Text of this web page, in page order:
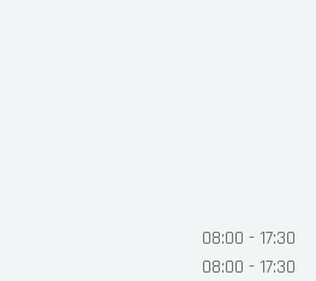
08:00 - 17:30
08:00 - 17:30